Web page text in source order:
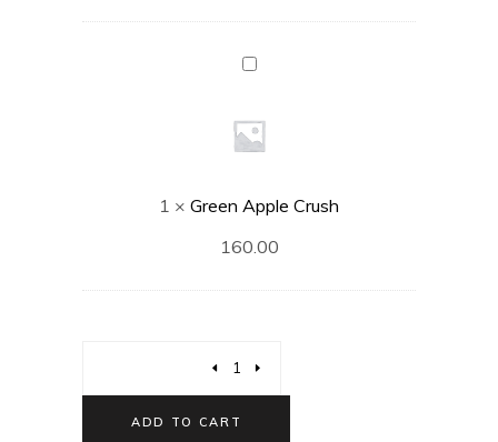
Green
Crush
1 × Green Apple Crush
160.00
ADD TO CART